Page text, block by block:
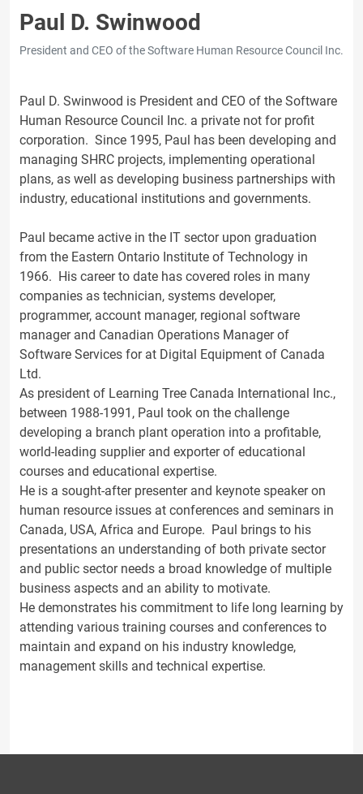
Paul D. Swinwood
President and CEO of the Software Human Resource Council Inc.
Paul D. Swinwood is President and CEO of the Software
Human Resource Council Inc. a private not for profit
corporation. Since 1995, Paul has been developing and
managing SHRC projects, implementing operational
plans, as well as developing business partnerships with
industry, educational institutions and governments.
Paul became active in the IT sector upon graduation
from the Eastern Ontario Institute of Technology in
1966. His career to date has covered roles in many
companies as technician, systems developer,
programmer, account manager, regional software
manager and Canadian Operations Manager of
Software Services for at Digital Equipment of Canada
Ltd.
As president of Learning Tree Canada International Inc.,
between 1988-1991, Paul took on the challenge
developing a branch plant operation into a profitable,
world-leading supplier and exporter of educational
courses and educational expertise.
He is a sought-after presenter and keynote speaker on
human resource issues at conferences and seminars in
Canada, USA, Africa and Europe. Paul brings to his
presentations an understanding of both private sector
and public sector needs a broad knowledge of multiple
business aspects and an ability to motivate.
He demonstrates his commitment to life long learning by
attending various training courses and conferences to
maintain and expand on his industry knowledge,
management skills and technical expertise.